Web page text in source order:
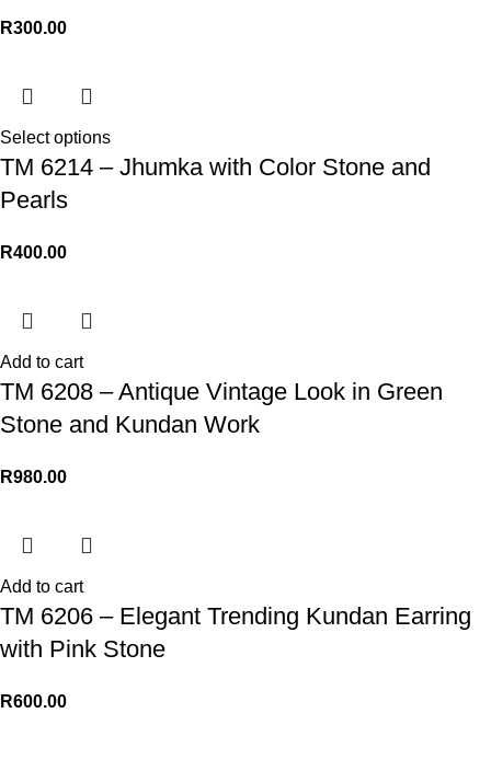
R300.00
Select options
TM 6214 – Jhumka with Color Stone and
Pearls
R400.00
Add to cart
TM 6208 – Antique Vintage Look in Green
Stone and Kundan Work
R980.00
Add to cart
TM 6206 – Elegant Trending Kundan Earring
with Pink Stone
R600.00